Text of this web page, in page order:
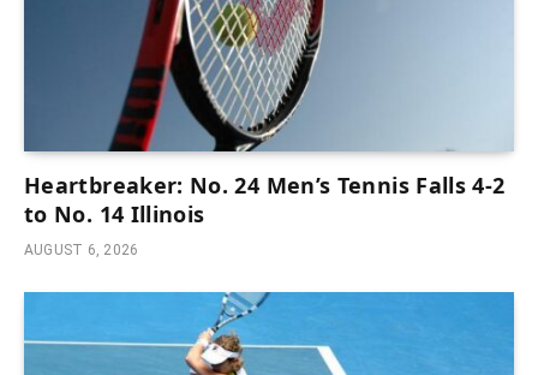
Heartbreaker: No. 24 Men’s Tennis Falls 4-2
to No. 14 Illinois
AUGUST 6, 2026